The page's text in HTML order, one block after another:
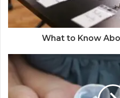
What to Know